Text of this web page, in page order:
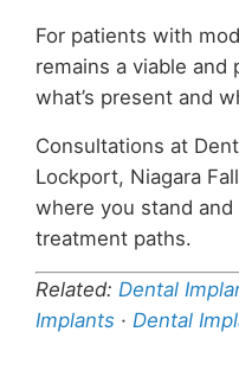
For patients with
remains a viable
what’s present and
Consultations at
Lockport, Niagara
where you stand
treatment paths.
Related: Dental
Implants · Dental